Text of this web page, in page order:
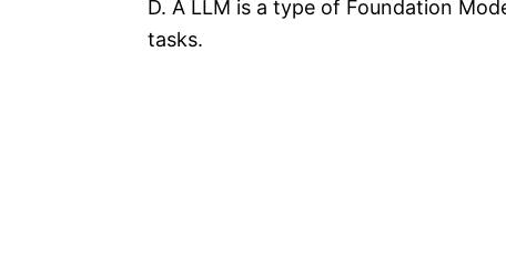
D. A LLM is a type of Foundation
tasks.